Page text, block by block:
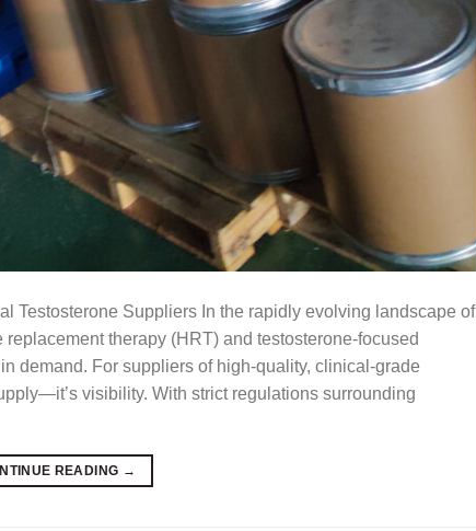
Testosterone Suppliers In the rapidly evolving landscape of
therapy (HRT) and testosterone-focused
demand. For suppliers of high-quality, clinical-grade
visibility. With strict regulations surrounding
READING →